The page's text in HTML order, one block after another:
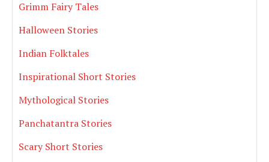
Grimm Fairy Tales
Halloween Stories
Indian Folktales
Inspirational Short Stories
Mythological Stories
Panchatantra Stories
Scary Short Stories